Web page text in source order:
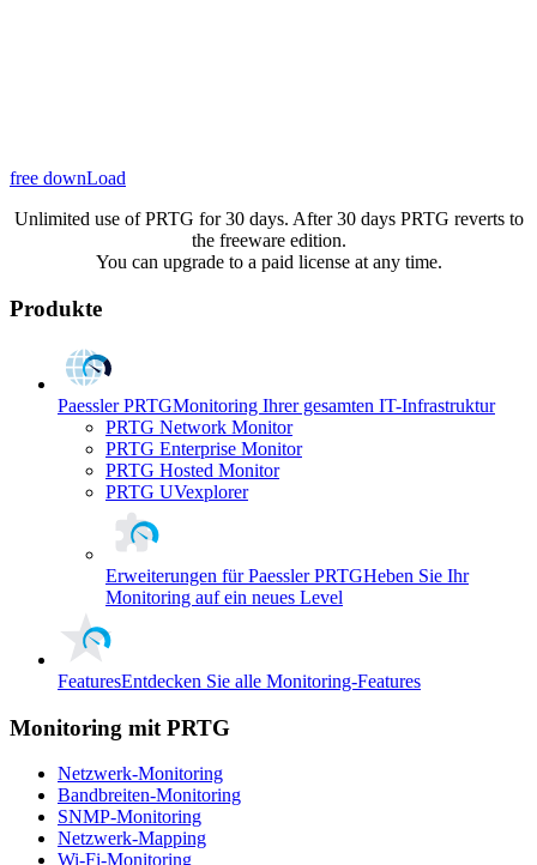
free downLoad
Unlimited use of PRTG for 30 days. After 30 days PRTG reverts to
the freeware edition.
You can upgrade to a paid license at any time.
Produkte
Paessler PRTGMonitoring Ihrer gesamten IT-Infrastruktur
PRTG Network Monitor
PRTG Enterprise Monitor
PRTG Hosted Monitor
PRTG UVexplorer
Erweiterungen für Paessler PRTGHeben Sie Ihr
Monitoring auf ein neues Level
FeaturesEntdecken Sie alle Monitoring-Features
Monitoring mit PRTG
Netzwerk-Monitoring
Bandbreiten-Monitoring
SNMP-Monitoring
Netzwerk-Mapping
Wi-Fi-Monitoring